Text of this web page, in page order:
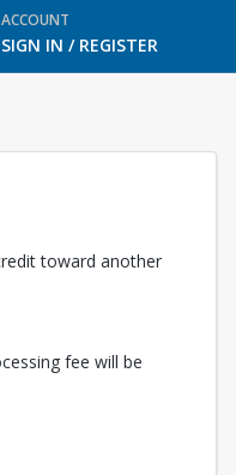
SIGN IN / REGISTER
toward another
fee will be